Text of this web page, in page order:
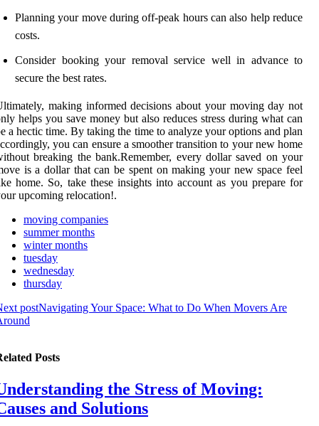
Planning your move during off-peak hours can also help reduce
costs.
Consider booking your removal service well in advance to
secure the best rates.
making informed decisions about your moving day not
helps you save money but also reduces stress during what can
a hectic time. By taking the time to analyze your options and plan
you can ensure a smoother transition to your new home
breaking the bank.Remember, every dollar saved on your
is a dollar that can be spent on making your new space feel
home. So, take these insights into account as you prepare for
upcoming relocation!.
moving companies
summer months
winter months
tuesday
wednesday
thursday
postNavigating Your Space: What to Do When Movers Are
Posts
the Stress of Moving:
and Solutions